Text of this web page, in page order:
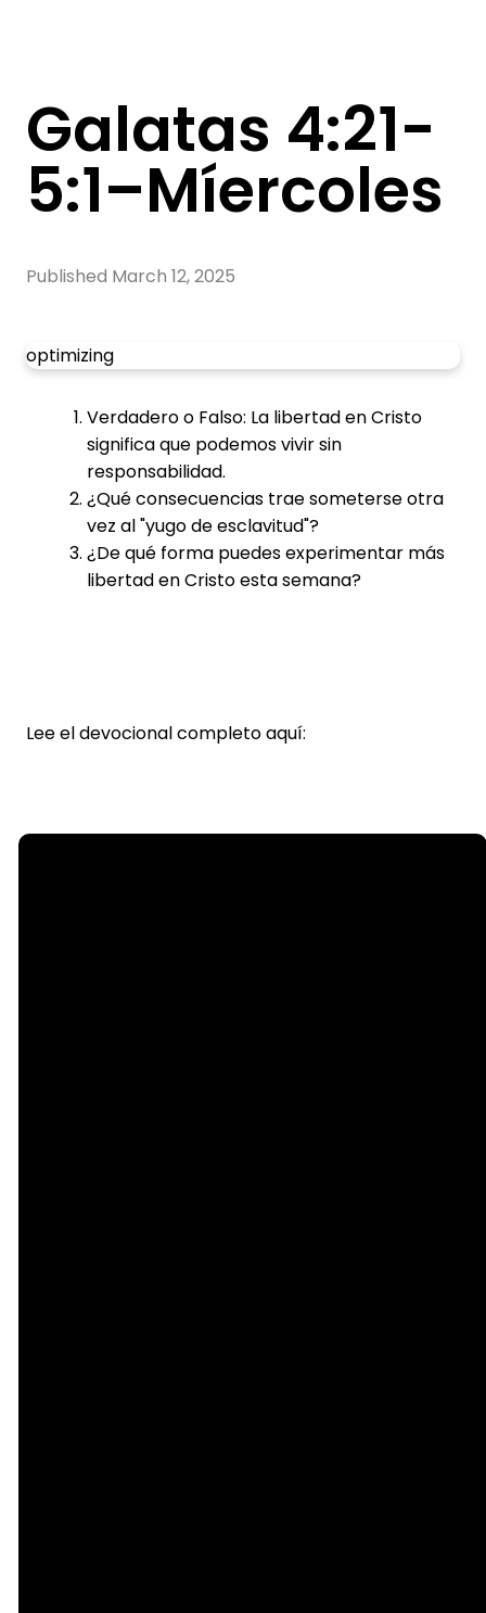
Galatas 4:21-
5:1–Míercoles
Published March 12, 2025
optimizing
Verdadero o Falso: La libertad en Cristo
significa que podemos vivir sin
responsabilidad.
¿Qué consecuencias trae someterse otra
vez al "yugo de esclavitud"?
¿De qué forma puedes experimentar más
libertad en Cristo esta semana?
Lee el devocional completo aquí: